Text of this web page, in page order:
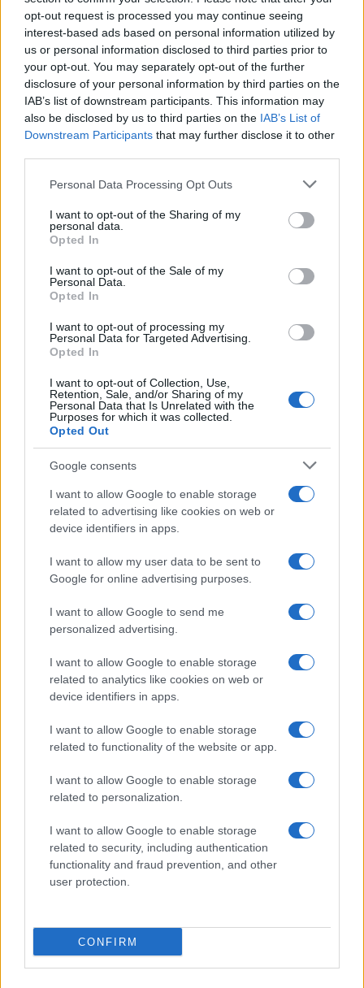
opt-out request is processed you may continue seeing
interest-based ads based on personal information utilized by
us or personal information disclosed to third parties prior to
your opt-out. You may separately opt-out of the further
disclosure of your personal information by third parties on the
IAB’s list of downstream participants. This information may
also be disclosed by us to third parties on the IAB’s List of
Downstream Participants that may further disclose it to other
Please note that this website/app uses one or more Google
not limited to your visit or usage behaviour. You may click to
grant or deny consent to Google and its third-party tags to
use your data for below specified purposes in below Google
consent section.
Personal Data Processing Opt Outs
I want to opt-out of the Sharing of my
personal data.
Opted In
I want to opt-out of the Sale of my
Personal Data.
Opted In
I want to opt-out of processing my
Personal Data for Targeted Advertising.
Opted In
I want to opt-out of Collection, Use,
Retention, Sale, and/or Sharing of my
Personal Data that Is Unrelated with the
Purposes for which it was collected.
Opted Out
Google consents
I want to allow Google to enable storage
related to advertising like cookies on web or
device identifiers in apps.
I want to allow my user data to be sent to
Google for online advertising purposes.
I want to allow Google to send me
personalized advertising.
I want to allow Google to enable storage
related to analytics like cookies on web or
device identifiers in apps.
I want to allow Google to enable storage
related to functionality of the website or app.
I want to allow Google to enable storage
related to personalization.
I want to allow Google to enable storage
related to security, including authentication
functionality and fraud prevention, and other
user protection.
CONFIRM
corner by Ross Laidlaw and that led to a header
from Shield that landed on the roof of the net.
Motherwell survived a few early scares in the second
period. David Canola tried his luck and Jordan White
and Blair Spittal pitched in. The vocal ‘Well choir had
been singing Kevin Van Veen’s praises as he warmed
up on the sidelines and just after the hour they got
their wish when he and Slattery came off the bench.
Within two minutes we had a penalty.
Shields crossed to the big striker and he was
challenged by Alex Iacovitti. The referee pointed to
the spot and in front of his fans Van Veen rolled the
ball into the net.
Ross County threw all forward as Motherwell dug
in. More defensive substitutions were made and
the fourth official indicated a 5 minute addition.
Kelly produced a finger tip save three minutes after
The ‘Well crowd burst into Twist ‘n Shout as the final
whistle brought joy and relief. Check those
Ross County 0 Motherwell 1
Attendance 3,067
Lamie, O’Hara, Goss, Donnelly, Efford (Van Veen 62),
Shields (Cornelius 83), Tierney (Shaw
71)
Motherwell Fixtures & Reports